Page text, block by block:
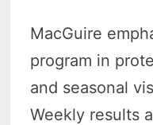
MacGuire
program in
and seasonal
Weekly results